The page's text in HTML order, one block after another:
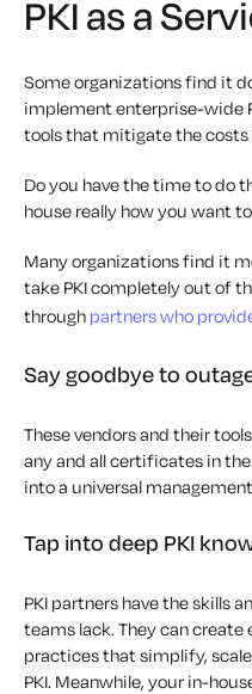
PKI as a
Some organizations find it
implement enterprise-wide
tools that mitigate the costs
Do you have the time to do
house really how you want
Many organizations find it
take PKI completely out of
through partners who
Say goodbye to
These vendors and their
any and all certificates in
into a universal
Tap into deep PKI
PKI partners have the skills
teams lack. They can
practices that simplify,
PKI. Meanwhile, your in-